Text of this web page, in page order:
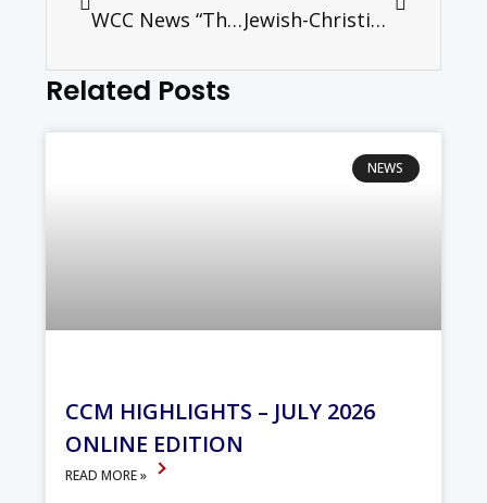
WCC News “The world must be freed of nuclear weapons” Jewish-Christian relations discussed at conference in Rome
Related Posts
NEWS
CCM HIGHLIGHTS – JULY 2026
ONLINE EDITION
READ MORE »